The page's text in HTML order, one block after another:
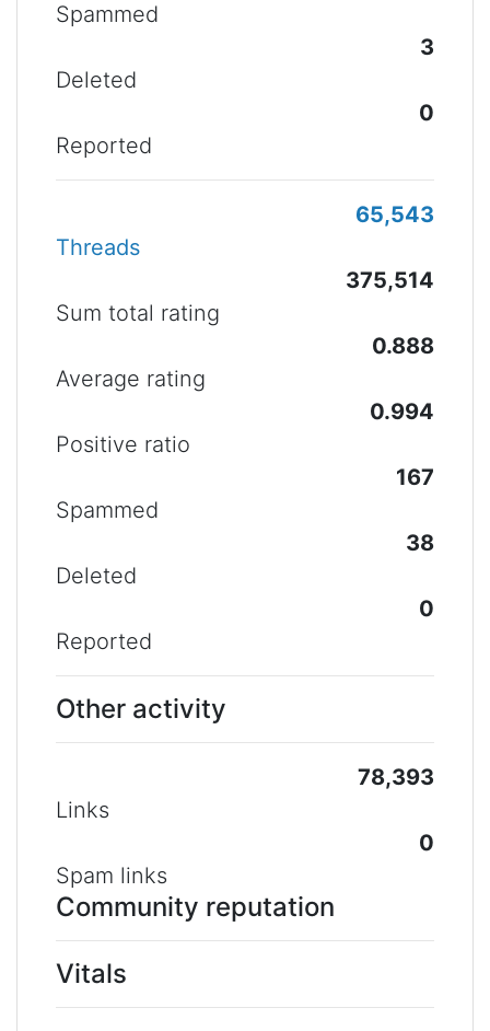
Spammed
3
Deleted
0
Reported
65,543
Threads
375,514
Sum total rating
0.888
Average rating
0.994
Positive ratio
167
Spammed
38
Deleted
0
Reported
Other activity
78,393
Links
0
Spam links
Community reputation
Vitals